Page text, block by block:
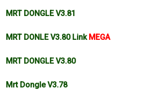
MRT DONGLE V3.81
MRT DONLE V3.80 Link MEGA
MRT DONGLE V3.80
Mrt Dongle V3.78